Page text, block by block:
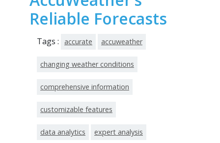
Reliable Forecasts
Tags : accurate accuweather
changing weather conditions
comprehensive information
customizable features
data analytics expert analysis